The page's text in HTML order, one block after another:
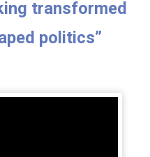
transformed
politics”